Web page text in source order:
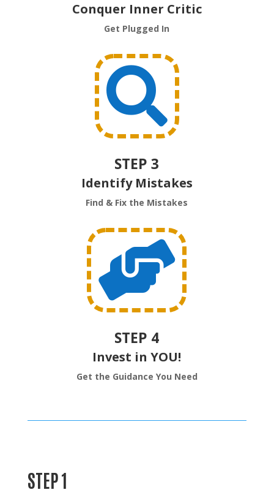
Conquer Inner Critic
Get Plugged In

STEP 3
Identify Mistakes
Find & Fix the Mistakes

STEP 4
Invest in YOU!
Get the Guidance You Need
STEP 1